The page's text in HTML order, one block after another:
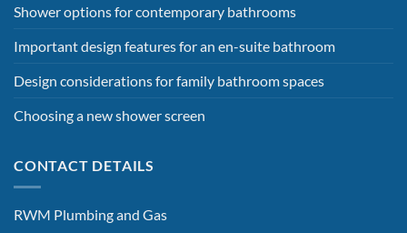
Shower options for contemporary bathrooms
Important design features for an en-suite bathroom
Design considerations for family bathroom spaces
Choosing a new shower screen
CONTACT DETAILS
RWM Plumbing and Gas